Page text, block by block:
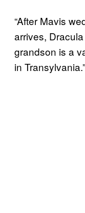
“After Mavis
arrives,
grandson is a
in Transylvania.”